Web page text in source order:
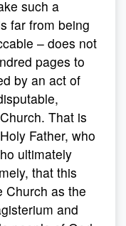
such a
far from being
– does not
pages to
by an act of
That is
Father, who
ultimately
that this
Church as the
and